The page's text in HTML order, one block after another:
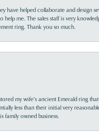
have helped collaborate and
me. The sales staff is very
ring. Thank you so much.
my wife’s ancient Emerald ring
less than their initial very
family owned business.